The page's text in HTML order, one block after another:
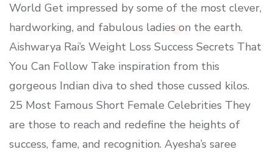
World Get impressed by some of the most clever,
hardworking, and fabulous ladies on the earth.
Aishwarya Rai’s Weight Loss Success Secrets That
You Can Follow Take inspiration from this
gorgeous Indian diva to shed those cussed kilos.
25 Most Famous Short Female Celebrities They
are those to reach and redefine the heights of
success, fame, and recognition. Ayesha’s saree